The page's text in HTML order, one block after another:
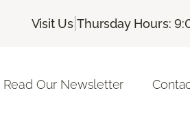
Visit Us |Thursday Hours:
Read Our Newsletter